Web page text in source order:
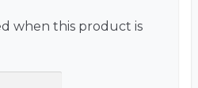
when this product is